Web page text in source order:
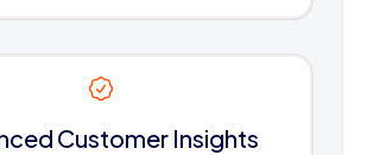
Customer Insights